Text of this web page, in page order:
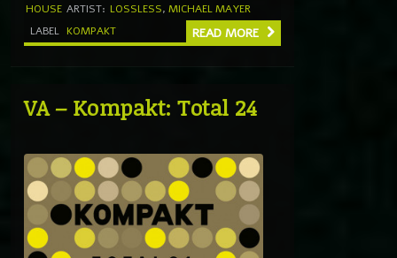
HOUSE ARTIST: LOSSLESS, MICHAEL MAYER
LABEL KOMPAKT READ MORE
VA – Kompakt: Total 24